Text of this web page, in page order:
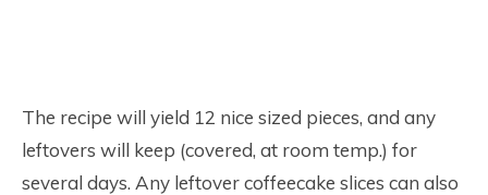
The recipe will yield 12 nice sized pieces, and any
leftovers will keep (covered, at room temp.) for
several days. Any leftover coffeecake slices can also